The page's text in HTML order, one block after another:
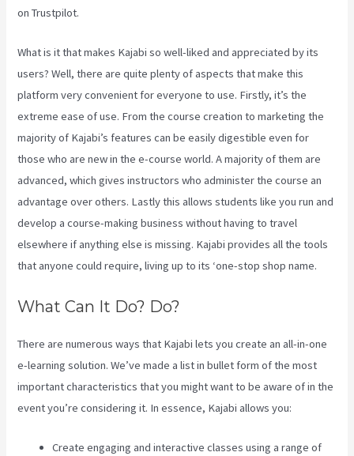
on Trustpilot.
What is it that makes Kajabi so well-liked and appreciated by its
users? Well, there are quite plenty of aspects that make this
platform very convenient for everyone to use. Firstly, it’s the
extreme ease of use. From the course creation to marketing the
majority of Kajabi’s features can be easily digestible even for
those who are new in the e-course world. A majority of them are
advanced, which gives instructors who administer the course an
advantage over others. Lastly this allows students like you run and
develop a course-making business without having to travel
elsewhere if anything else is missing. Kajabi provides all the tools
that anyone could require, living up to its ‘one-stop shop name.
What Can It Do? Do?
There are numerous ways that Kajabi lets you create an all-in-one
e-learning solution. We’ve made a list in bullet form of the most
important characteristics that you might want to be aware of in the
event you’re considering it. In essence, Kajabi allows you:
Create engaging and interactive classes using a range of